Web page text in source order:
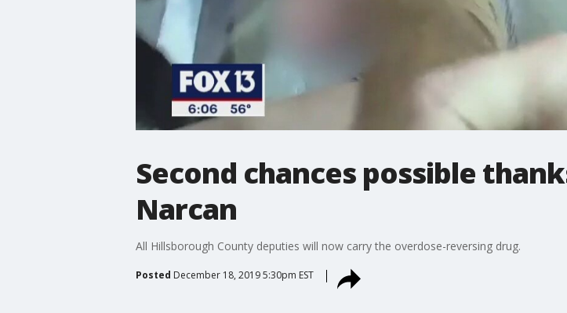
Second chances possible
Narcan
All Hillsborough County deputies will now carry the overdose-reversing drug.
Posted December 18, 2019 5:30pm EST